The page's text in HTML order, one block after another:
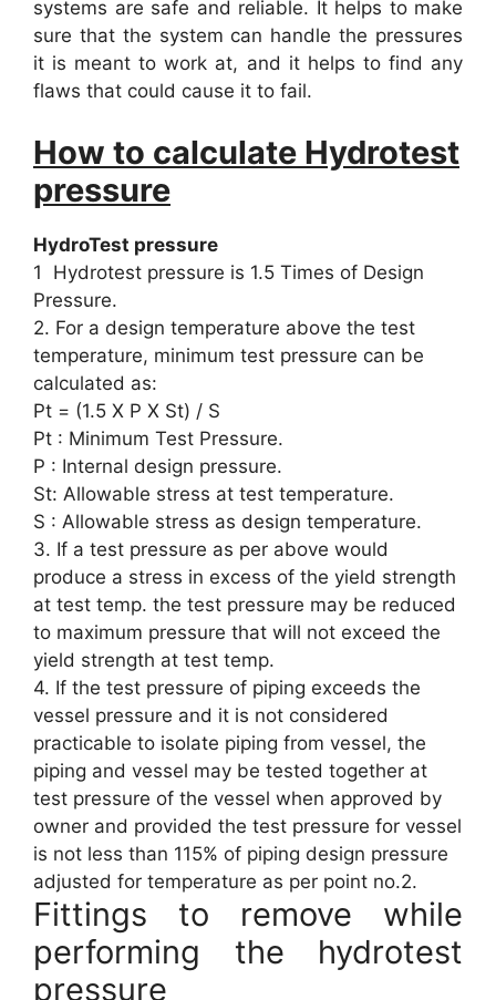
systems are safe and reliable. It helps to make
sure that the system can handle the pressures
it is meant to work at, and it helps to find any
flaws that could cause it to fail.
How to calculate Hydrotest
pressure
HydroTest pressure
1 Hydrotest pressure is 1.5 Times of Design
Pressure.
2. For a design temperature above the test
temperature, minimum test pressure can be
calculated as:
Pt = (1.5 X P X St) / S
Pt : Minimum Test Pressure.
P : Internal design pressure.
St: Allowable stress at test temperature.
S : Allowable stress as design temperature.
3. If a test pressure as per above would
produce a stress in excess of the yield strength
at test temp. the test pressure may be reduced
to maximum pressure that will not exceed the
yield strength at test temp.
4. If the test pressure of piping exceeds the
vessel pressure and it is not considered
practicable to isolate piping from vessel, the
piping and vessel may be tested together at
test pressure of the vessel when approved by
owner and provided the test pressure for vessel
is not less than 115% of piping design pressure
adjusted for temperature as per point no.2.
Fittings to remove while
performing the hydrotest
pressure